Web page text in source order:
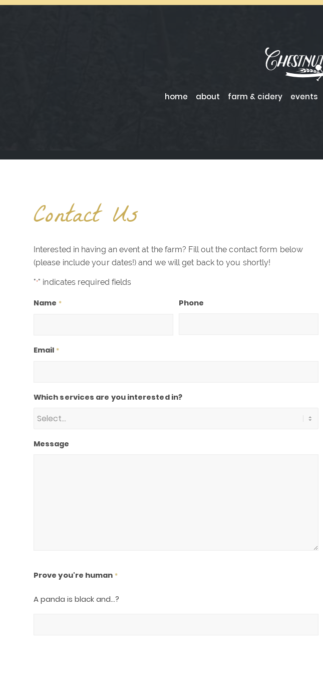
home about farm & cidery events
Contact Us
Interested in having an event at the farm? Fill out the contact form below
(please include your dates!) and we will get back to you shortly!
"*" indicates required fields
Name * Phone
Email *
Which services are you interested in?
Message
Prove you're human *
A panda is black and...?